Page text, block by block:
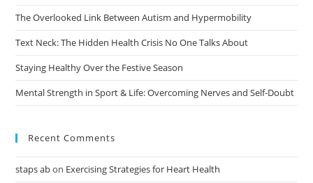
The Overlooked Link Between Autism and Hypermobility
Text Neck: The Hidden Health Crisis No One Talks About
Staying Healthy Over the Festive Season
Mental Strength in Sport & Life: Overcoming Nerves and Self-Doubt
Recent Comments
staps abon Exercising Strategies for Heart Health